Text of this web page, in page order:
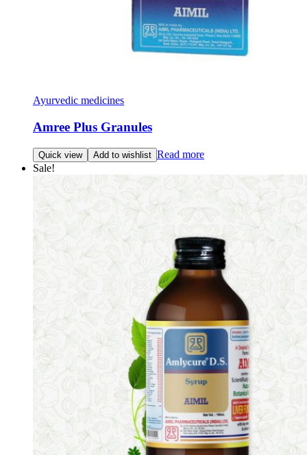
Ayurvedic medicines
Amree Plus Granules
Quick view Add to wishlist Read more
Sale!